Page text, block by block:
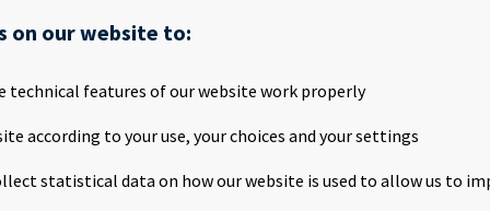
on our website to:
technical features of our website work properly
according to your use, your choices and your settings
statistical data on how our website is used to allow us to
20.00 CEST. We invite all investors and other interested
CESTLocation: The Thief, Tjuvholmen, OsloWebcast:
Investor-Relations/Reports-and-presentations
Magelie (SVP Finance & IR), Tel +47 24 13 01 82Company